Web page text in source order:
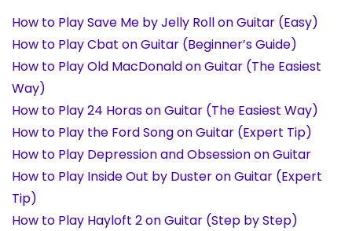
How to Play Save Me by Jelly Roll on Guitar (Easy)
How to Play Cbat on Guitar (Beginner’s Guide)
How to Play Old MacDonald on Guitar (The Easiest
Way)
How to Play 24 Horas on Guitar (The Easiest Way)
How to Play the Ford Song on Guitar (Expert Tip)
How to Play Depression and Obsession on Guitar
How to Play Inside Out by Duster on Guitar (Expert
Tip)
How to Play Hayloft 2 on Guitar (Step by Step)